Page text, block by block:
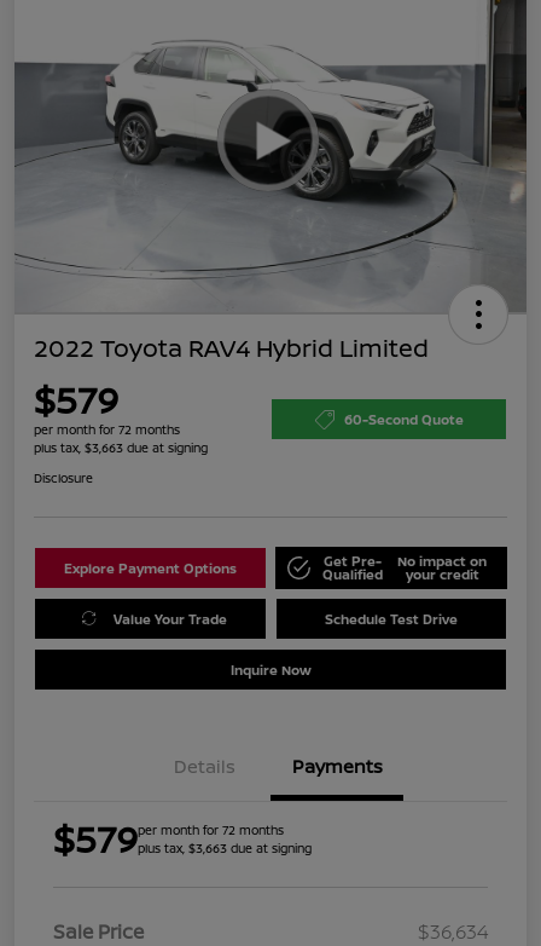
2022 Toyota RAV4 Hybrid Limited
$579
per month for 72 months
plus tax, $3,663 due at signing
60-Second Quote
Disclosure
Explore Payment Options Get Pre-
Qualified
No impact on
your credit
Value Your Trade Schedule Test Drive
Inquire Now
Details Payments
$579per month for 72 months
plus tax, $3,663 due at signing
Sale Price
$36,634